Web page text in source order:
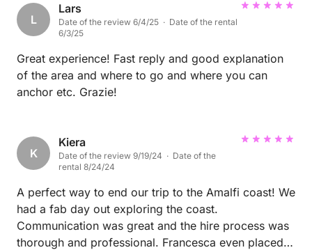
comfortable, and perfect for exploring. We found
the most beautiful swimming spots and had such a
fun, relaxing day. Couldn’t recommend this
experience more. thank you Francesco for making it
so special!
L
Lars
Date of the review 6/4/25 · Date of the rental
6/3/25
Great experience! Fast reply and good explanation
of the area and where to go and where you can
anchor etc. Grazie!
K
Kiera
Date of the review 9/19/24 · Date of the
rental 8/24/24
A perfect way to end our trip to the Amalfi coast! We
had a fab day out exploring the coast.
Communication was great and the hire process was
thorough and professional. Francesca even placed a